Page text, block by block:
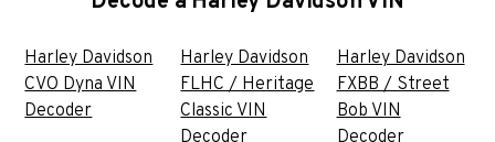
Harley Davidson
CVO Dyna VIN
Decoder
Harley Davidson
FLHC / Heritage
Classic VIN
Decoder
Harley Davidson
FXBB / Street
Bob VIN
Decoder